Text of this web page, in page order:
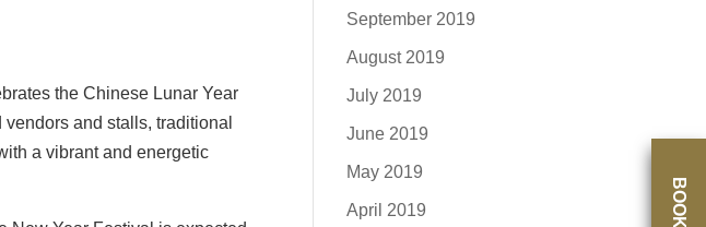
the Chinese Lunar Year
and stalls, traditional
a vibrant and energetic
September 2019
August 2019
July 2019
June 2019
May 2019
April 2019